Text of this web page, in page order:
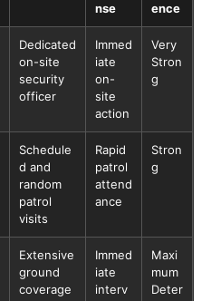
nse
ence
Dedicated
on-site
security
officer
Immed
iate
on-
site
action
Very
Stron
g
Schedule
d and
random
patrol
visits
Rapid
patrol
attend
ance
Stron
g
Extensive
ground
coverage
Immed
iate
interv
Maxi
mum
Deter